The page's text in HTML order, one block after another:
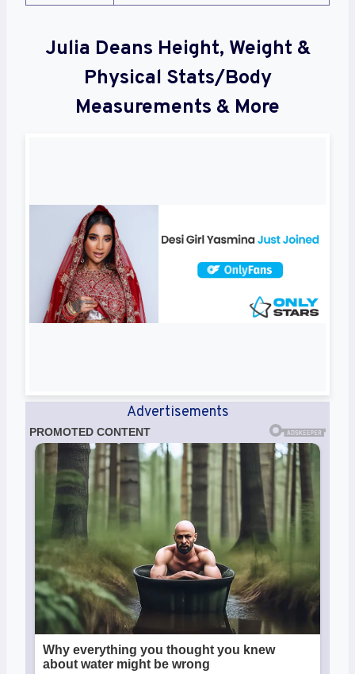
Julia Deans Height, Weight &
Physical Stats/Body
Measurements & More
Advertisements